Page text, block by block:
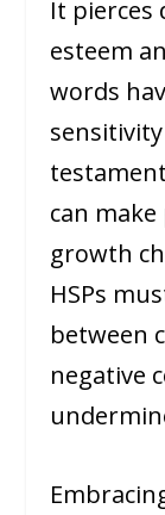
It pierces
esteem
words
can
growth
HSPs
between
negative